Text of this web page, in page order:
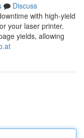
Discuss
with high-yield
your laser printer.
yields, allowing